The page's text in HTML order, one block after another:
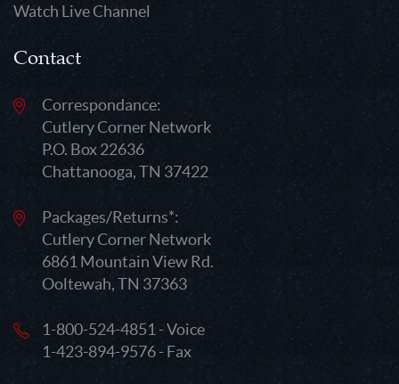
Watch Live Channel
Contact
Correspondance:
Cutlery Corner Network
P.O. Box 22636
Chattanooga, TN 37422
Packages/Returns*:
Cutlery Corner Network
6861 Mountain View Rd.
Ooltewah, TN 37363
1-800-524-4851 - Voice
1-423-894-9576 - Fax